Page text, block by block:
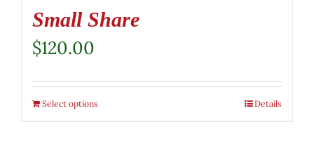
Small Share
$120.00
Select options Details